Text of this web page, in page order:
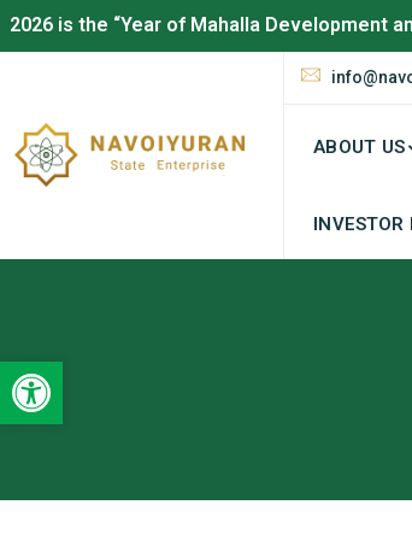
Open toolbar
2026 is the “Year of Mahalla Development
ABOUT US
INVESTOR